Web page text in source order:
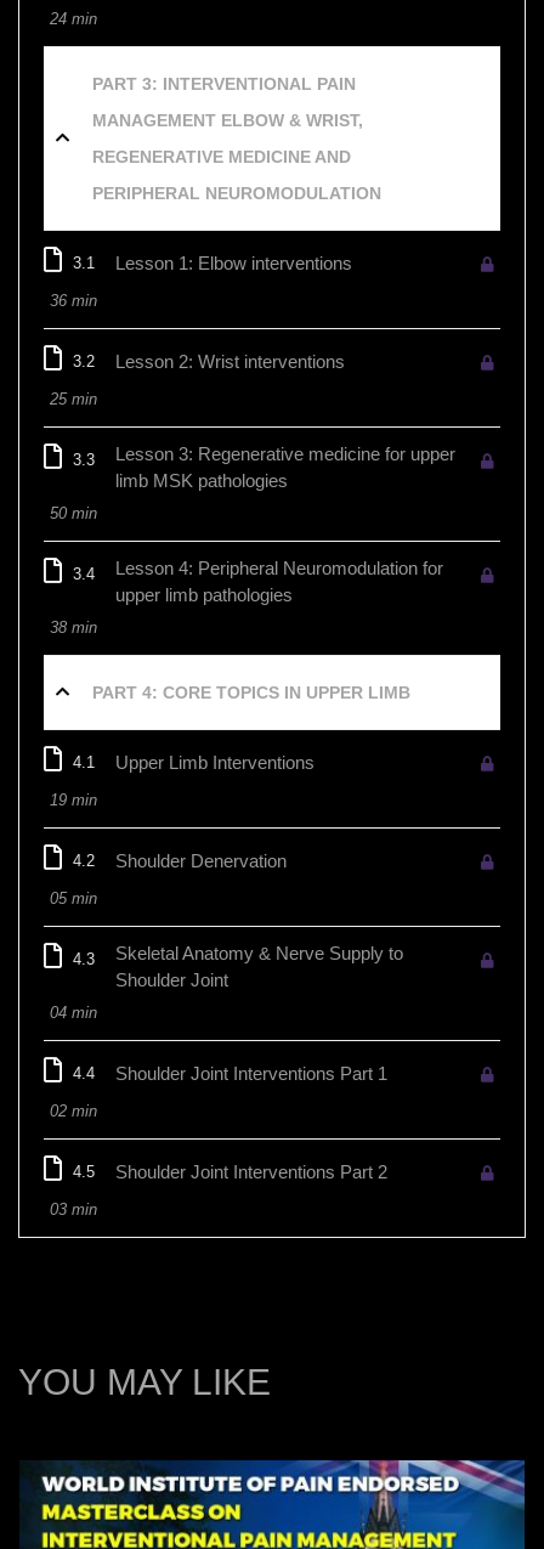
24 min
PART 3: INTERVENTIONAL PAIN
MANAGEMENT ELBOW & WRIST,
REGENERATIVE MEDICINE AND
PERIPHERAL NEUROMODULATION
3.1 Lesson 1: Elbow interventions
36 min
3.2 Lesson 2: Wrist interventions
25 min
3.3
Lesson 3: Regenerative medicine for upper
limb MSK pathologies
50 min
3.4
Lesson 4: Peripheral Neuromodulation for
upper limb pathologies
38 min
PART 4: CORE TOPICS IN UPPER LIMB
4.1 Upper Limb Interventions
19 min
4.2 Shoulder Denervation
05 min
4.3
Skeletal Anatomy & Nerve Supply to
Shoulder Joint
04 min
4.4 Shoulder Joint Interventions Part 1
02 min
4.5 Shoulder Joint Interventions Part 2
03 min
YOU MAY LIKE